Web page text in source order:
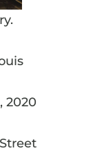
2020